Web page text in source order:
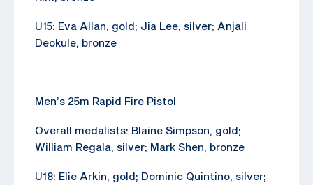
U15: Eva Allan, gold; Jia Lee, silver; Anjali
Deokule, bronze
Men’s 25m Rapid Fire Pistol
Overall medalists: Blaine Simpson, gold;
William Regala, silver; Mark Shen, bronze
U18: Elie Arkin, gold; Dominic Quintino, silver;